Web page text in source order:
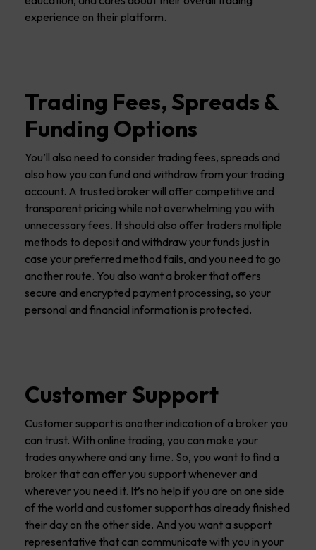
experience on their platform.
Trading Fees, Spreads &
Funding Options
You’ll also need to consider trading fees, spreads and
also how you can fund and withdraw from your trading
account. A trusted broker will offer competitive and
transparent pricing while not overwhelming you with
unnecessary fees. It should also offer traders multiple
methods to deposit and withdraw your funds just in
case your preferred method fails, and you need to go
another route. You also want a broker that offers
secure and encrypted payment processing, so your
personal and financial information is protected.
Customer Support
Customer support is another indication of a broker you
can trust. With online trading, you can make your
trades anywhere and any time. So, you want to find a
broker that can offer you support whenever and
wherever you need it. It’s no help if you are on one side
of the world and customer support has already finished
their day on the other side. And you want a support
representative that can communicate with you in your